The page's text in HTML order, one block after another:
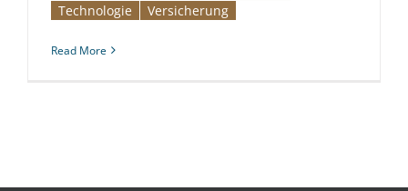
Technologie
Versicherung
Read More